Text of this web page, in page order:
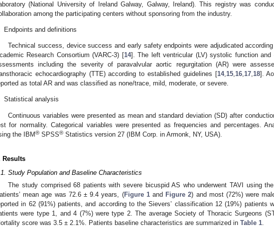
(National University of Ireland Galway, Galway, Ireland). This registry was
among the participating centers without sponsoring from the industry.
Endpoints and definitions
Technical success, device success and early safety endpoints were adjudicated
Research Consortium (VARC-3) [14]. The left ventricular (LV) systolic function and
including the severity of paravalvular aortic regurgitation (AR) were
echocardiography (TTE) according to established guidelines [14,15,16,17,18].
as total AR and was classified as none/trace, mild, moderate, or severe.
Statistical analysis
Continuous variables were presented as mean and standard deviation (SD) after
for normality. Categorical variables were presented as frequencies and percentages.
the IBM® SPSS® Statistics version 27 (IBM Corp. in Armonk, NY, USA).
Results
Study Population and Baseline Characteristics
The study comprised 68 patients with severe bicuspid AS who underwent TAVI using
mean age was 72.6 ± 9.4 years, (Figure 1and Figure 2) and most (72%) were
in 62 (91%) patients, and according to the Sievers’ classification 12 (19%) patients
were type 1, and 4 (7%) were type 2. The average Society of Thoracic Surgeons
score was 3.5 ± 2.1%. Patients baseline characteristics are summarized in Table 1.